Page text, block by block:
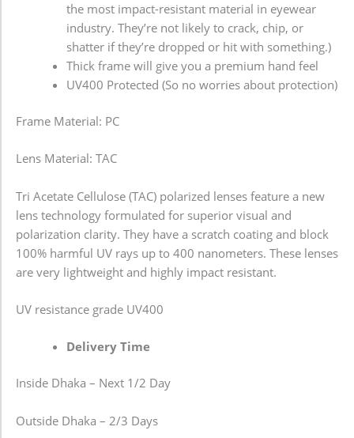
the most impact-resistant material in eyewear
industry. They’re not likely to crack, chip, or
shatter if they’re dropped or hit with something.)
Thick frame will give you a premium hand feel
UV400 Protected (So no worries about protection)
Frame Material: PC
Lens Material: TAC
Tri Acetate Cellulose (TAC) polarized lenses feature a new
lens technology formulated for superior visual and
polarization clarity. They have a scratch coating and block
100% harmful UV rays up to 400 nanometers. These lenses
are very lightweight and highly impact resistant.
UV resistance grade UV400
Delivery Time
Inside Dhaka – Next 1/2 Day
Outside Dhaka – 2/3 Days